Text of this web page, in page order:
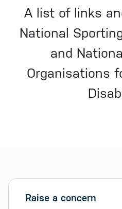
A list of links
National
and
Organisations
Skip sidebar Menu
Sidebar menu
Raise a concern